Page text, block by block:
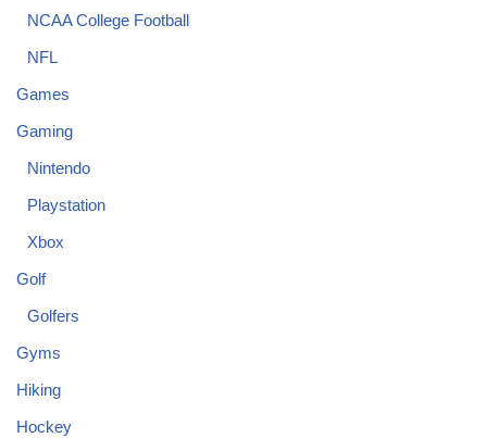
NCAA College Football
NFL
Games
Gaming
Nintendo
Playstation
Xbox
Golf
Golfers
Gyms
Hiking
Hockey